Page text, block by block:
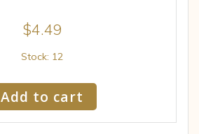
$4.49
Stock: 12
Add to cart